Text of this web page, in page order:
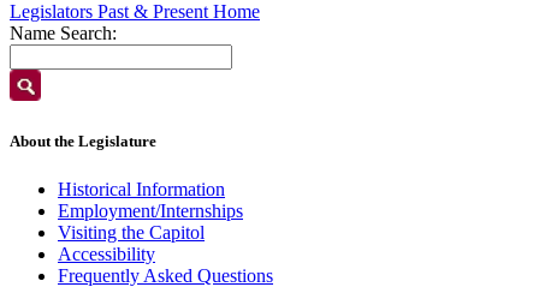
Legislators Past & Present Home
Name Search:
About the Legislature
Historical Information
Employment/Internships
Visiting the Capitol
Accessibility
Frequently Asked Questions